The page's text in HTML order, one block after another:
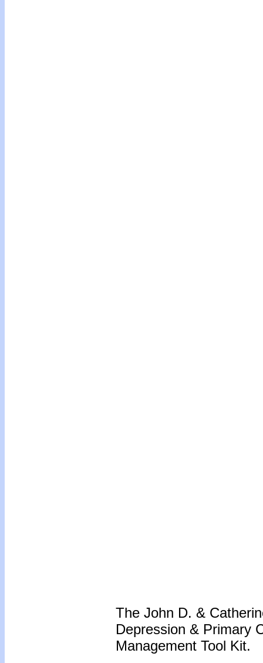
The John D. &
Depression & Primary
Management Tool Kit.